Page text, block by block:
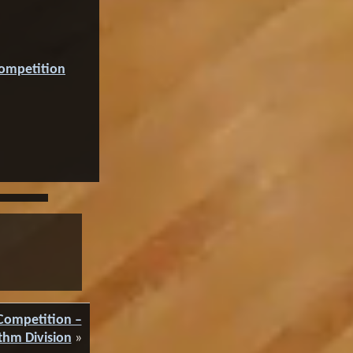
–
Division »